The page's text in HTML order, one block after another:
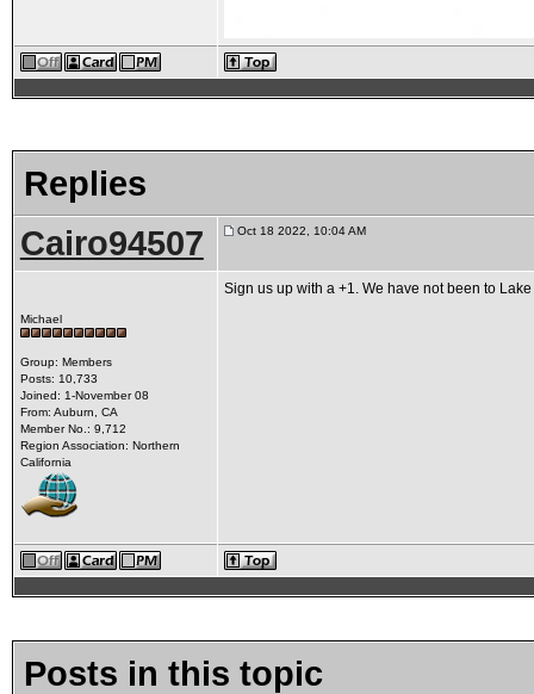
Replies
Cairo94507 Oct 18 2022, 10:04 AM
Michael
Group: Members
Posts: 10,733
Joined: 1-November 08
From: Auburn, CA
Member No.: 9,712
Region Association: Northern
California
Sign us up with a +1. We have not been to
Posts in this topic